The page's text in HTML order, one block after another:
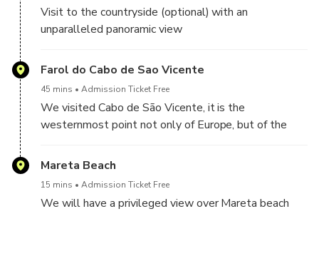
Visit to the countryside (optional) with an
unparalleled panoramic view
Farol do Cabo de Sao Vicente
45 mins Admission Ticket Free
We visited Cabo de São Vicente, it is the
westernmost point not only of Europe, but of the
Mareta Beach
15 mins Admission Ticket Free
We will have a privileged view over Mareta beach